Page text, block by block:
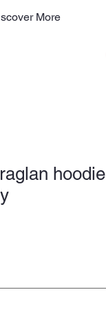
More
hoodie